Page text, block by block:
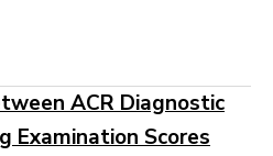
ACR Diagnostic
Examination Scores